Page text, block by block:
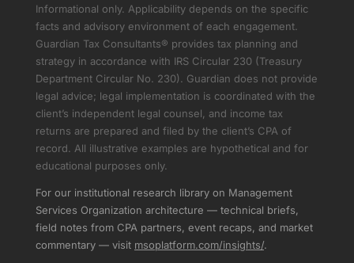
Informational only. Applicability depends on the specific
facts and advisory environment of each engagement.
Guardian Tax Consultants® provides tax planning and
strategy in accordance with IRS Circular 230 (Treasury
Department Circular No. 230). Guardian does not provide
legal advice; legal implementation is coordinated with the
client’s independent legal counsel, and income tax
returns are prepared and filed by the client’s CPA of
record. All illustrative examples are hypothetical and for
educational purposes only.
For our institutional research library on Management
Services Organization architecture — technical briefs,
field notes from CPA partners, event recaps, and market
commentary — visit msoplatform.com/insights/.